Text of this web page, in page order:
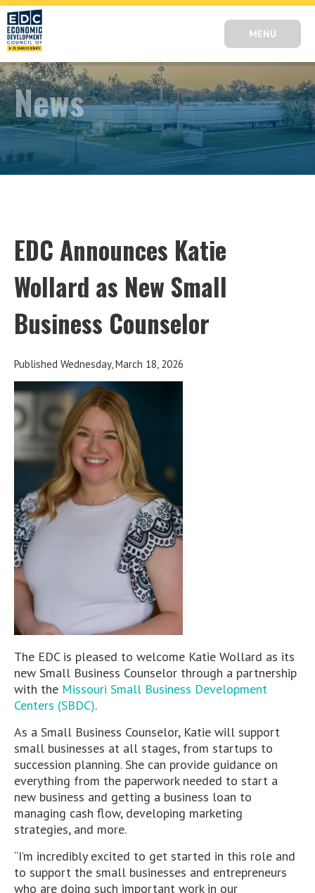
MENU
News
EDC Announces Katie
Wollard as New Small
Business Counselor
Published Wednesday, March 18, 2026
The EDC is pleased to welcome Katie Wollard as its
new Small Business Counselor through a partnership
with the Missouri Small Business Development
Centers (SBDC).
As a Small Business Counselor, Katie will support
small businesses at all stages, from startups to
succession planning. She can provide guidance on
everything from the paperwork needed to start a
new business and getting a business loan to
managing cash flow, developing marketing
strategies, and more.
“I’m incredibly excited to get started in this role and
to support the small businesses and entrepreneurs
who are doing such important work in our